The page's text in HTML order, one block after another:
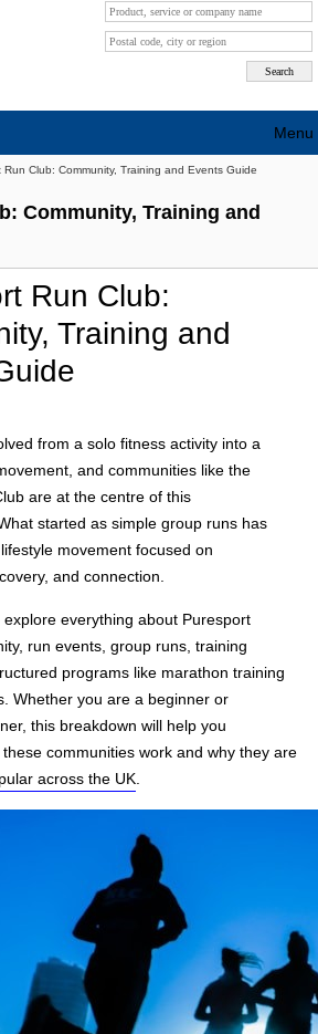
Run Club: Community, Training and Events Guide
Community, Training and
Run Club:
Training and
from a solo fitness activity into a
and communities like the
are at the centre of this
started as simple group runs has
movement focused on
and connection.
explore everything about Puresport
run events, group runs, training
programs like marathon training
Whether you are a beginner or
this breakdown will help you
communities work and why they are
across the UK.
Menu